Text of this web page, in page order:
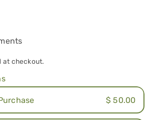
at checkout.
$ 50.00